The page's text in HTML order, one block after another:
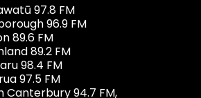
97.8 FM
96.9 FM
89.6 FM
89.2 FM
98.4 FM
97.5 FM
Canterbury 94.7 FM,